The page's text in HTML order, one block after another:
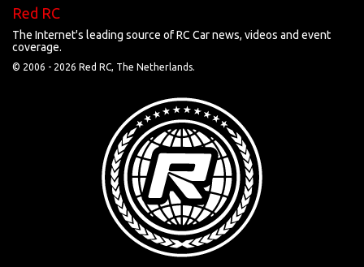
Red RC
The Internet's leading source of RC Car news, videos and event
coverage.
© 2006 - 2026 Red RC, The Netherlands.